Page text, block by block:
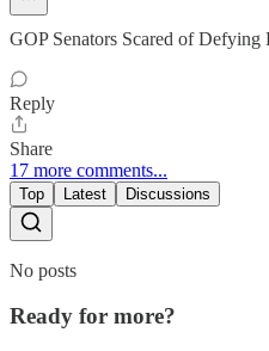
GOP Senators Scared of
Reply
Share
17 more comments...
Top Latest Discussions
No posts
Ready for more?